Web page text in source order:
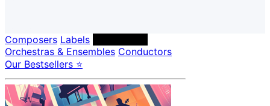
Composers Labels
Orchestras & Ensembles Conductors
Our Bestsellers ⭐